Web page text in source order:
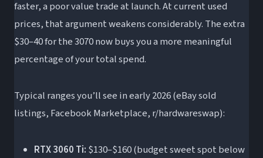
faster, a poor value trade at launch. At current used
prices, that argument weakens considerably. The extra
$30–40 for the 3070 now buys you a more meaningful
percentage of your total spend.
Typical ranges you’ll see in early 2026 (eBay sold
listings, Facebook Marketplace, r/hardwareswap):
RTX 3060 Ti: $130–$160 (budget sweet spot below